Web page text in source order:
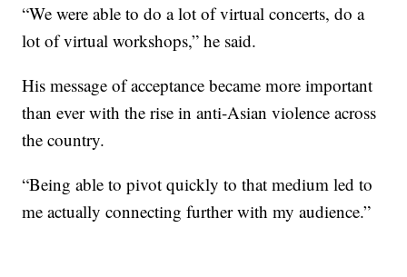
“We were able to do a lot of virtual concerts, do a
lot of virtual workshops,” he said.
His message of acceptance became more important
than ever with the rise in anti-Asian violence across
the country.
“Being able to pivot quickly to that medium led to
me actually connecting further with my audience.”